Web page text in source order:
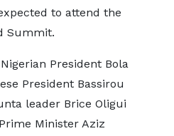
to attend the
Summit.
President Bola
President Bassirou
leader Brice Oligui
Minister Aziz